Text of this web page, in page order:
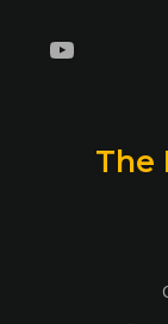
YouTube
The